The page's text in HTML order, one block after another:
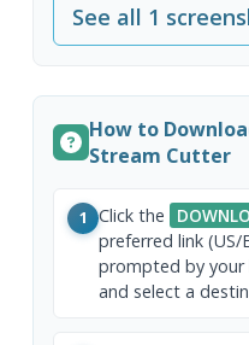
See all 1
How to
Stream Cutter
1 Click the
preferred link (US/
prompted by your
and select a